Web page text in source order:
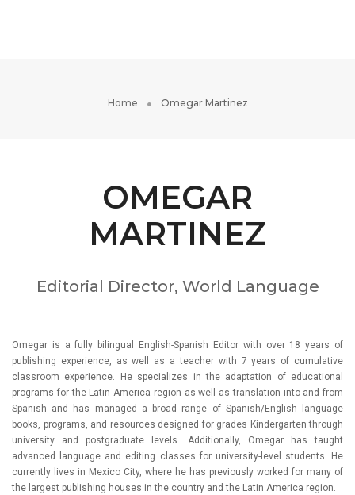
Home Omegar Martinez
OMEGAR
MARTINEZ
Editorial Director, World Language
Omegar is a fully bilingual English-Spanish Editor with over 18 years of
publishing experience, as well as a teacher with 7 years of cumulative
classroom experience. He specializes in the adaptation of educational
programs for the Latin America region as well as translation into and from
Spanish and has managed a broad range of Spanish/English language
books, programs, and resources designed for grades Kindergarten through
university and postgraduate levels. Additionally, Omegar has taught
advanced language and editing classes for university-level students. He
currently lives in Mexico City, where he has previously worked for many of
the largest publishing houses in the country and the Latin America region.